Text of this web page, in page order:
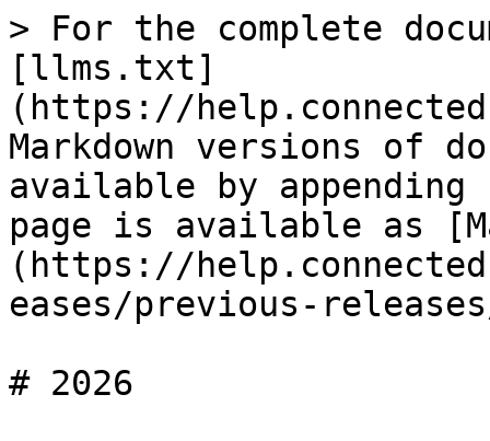
> For the complete
[llms.txt]
(https://
Markdown versions of
available by
page is available as
(https://
eases/previous-
# 2026